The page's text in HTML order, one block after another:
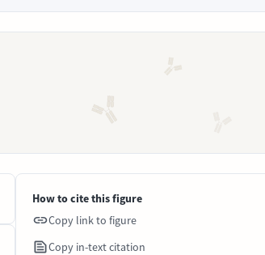
How to cite this figure
Copy link to figure
Copy in-text citation